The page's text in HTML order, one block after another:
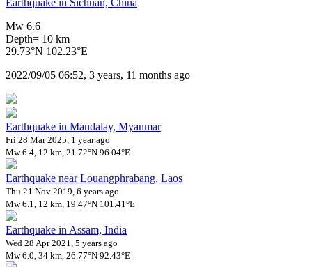
Mw 6.6
Depth= 10 km
29.73°N 102.23°E
2022/09/05 06:52, 3 years, 11 months ago
Earthquake in Mandalay, Myanmar
Fri 28 Mar 2025, 1 year ago
Mw 6.4, 12 km, 21.72°N 96.04°E
Earthquake near Louangphrabang, Laos
Thu 21 Nov 2019, 6 years ago
Mw 6.1, 12 km, 19.47°N 101.41°E
Earthquake in Assam, India
Wed 28 Apr 2021, 5 years ago
Mw 6.0, 34 km, 26.77°N 92.43°E